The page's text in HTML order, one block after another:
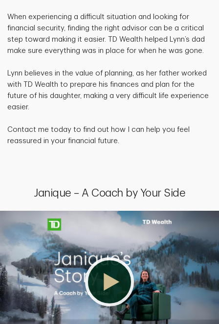
When experiencing a difficult situation and looking for
financial security, finding the right advisor can be a critical
step toward making it easier. TD Wealth helped Lynn’s dad
make sure everything was in place for when he was gone.
Lynn believes in the value of planning, as her father worked
with TD Wealth to prepare his finances and plan for the
future of his daughter, making a very difficult life experience
easier.
Contact me today to find out how I can help you feel
reassured in your financial future.
Janique – A Coach by Your Side